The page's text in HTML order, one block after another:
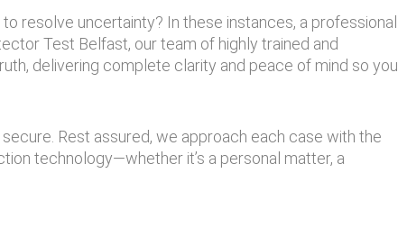
resolve uncertainty? In these instances, a professional
Test Belfast, our team of highly trained and
delivering complete clarity and peace of mind so you
Rest assured, we approach each case with the
technology—whether it’s a personal matter, a